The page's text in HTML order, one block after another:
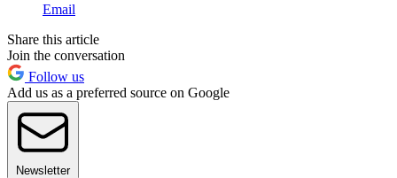
Email
Share this article
Join the conversation
Follow us
Add us as a preferred source on Google
Newsletter